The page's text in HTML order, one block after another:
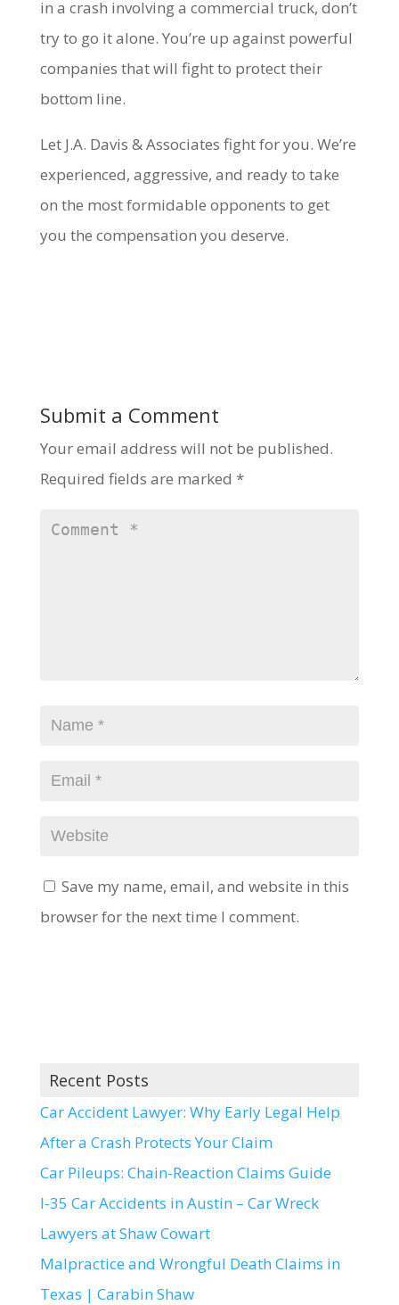
in a crash involving a commercial truck, don’t
try to go it alone. You’re up against powerful
companies that will fight to protect their
bottom line.
Let J.A. Davis & Associates fight for you. We’re
experienced, aggressive, and ready to take
on the most formidable opponents to get
you the compensation you deserve.
Submit a Comment
Your email address will not be published.
Required fields are marked *
Save my name, email, and website in this
browser for the next time I comment.
Recent Posts
Car Accident Lawyer: Why Early Legal Help
After a Crash Protects Your Claim
Car Pileups: Chain-Reaction Claims Guide
I-35 Car Accidents in Austin – Car Wreck
Lawyers at Shaw Cowart
Malpractice and Wrongful Death Claims in
Texas | Carabin Shaw